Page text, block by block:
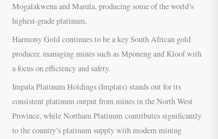
Mogalakwena and Marula, producing some of the world’s
highest-grade platinum.
Harmony Gold continues to be a key South African gold
producer, managing mines such as Mponeng and Kloof with
a focus on efficiency and safety.
Impala Platinum Holdings (Implats) stands out for its
consistent platinum output from mines in the North West
Province, while Northam Platinum contributes significantly
to the country’s platinum supply with modern mining